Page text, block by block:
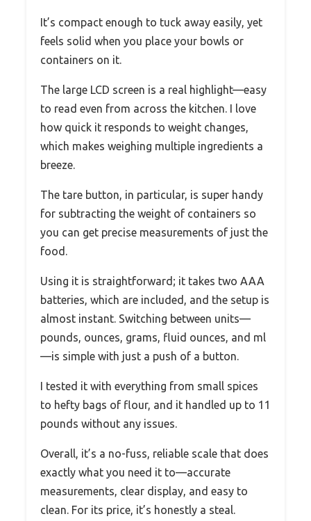
It’s compact enough to tuck away easily, yet
feels solid when you place your bowls or
containers on it.
The large LCD screen is a real highlight—easy
to read even from across the kitchen. I love
how quick it responds to weight changes,
which makes weighing multiple ingredients a
breeze.
The tare button, in particular, is super handy
for subtracting the weight of containers so
you can get precise measurements of just the
food.
Using it is straightforward; it takes two AAA
batteries, which are included, and the setup is
almost instant. Switching between units—
pounds, ounces, grams, fluid ounces, and ml
—is simple with just a push of a button.
I tested it with everything from small spices
to hefty bags of flour, and it handled up to 11
pounds without any issues.
Overall, it’s a no-fuss, reliable scale that does
exactly what you need it to—accurate
measurements, clear display, and easy to
clean. For its price, it’s honestly a steal.